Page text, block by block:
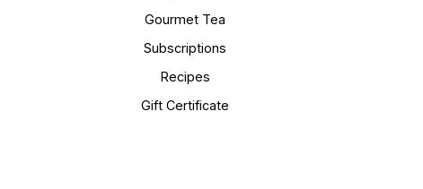
Gourmet Tea
Subscriptions
Recipes
Gift Certificate